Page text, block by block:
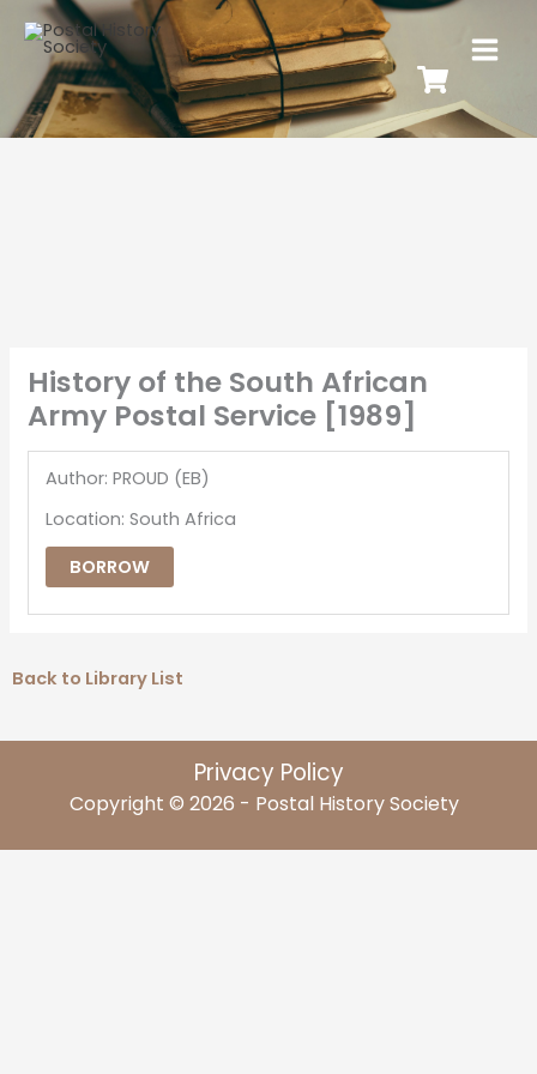
History of the South African
Army Postal Service [1989]
Author: PROUD (EB)
Location: South Africa
BORROW
Back to Library List
Privacy Policy
Copyright © 2026 - Postal History Society